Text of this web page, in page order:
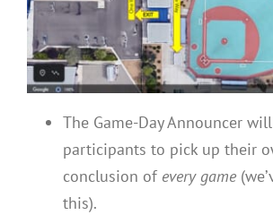
The Game-Day Announcer
participants to pick up their
conclusion of every game
this).